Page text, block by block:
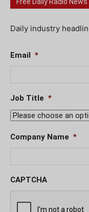
Free Daily Radio News
Daily industry
Email *
Job Title *
Company Name *
CAPTCHA